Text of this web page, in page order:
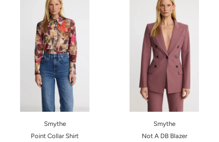
Smythe
Point Collar Shirt
Smythe
Not A DB Blazer